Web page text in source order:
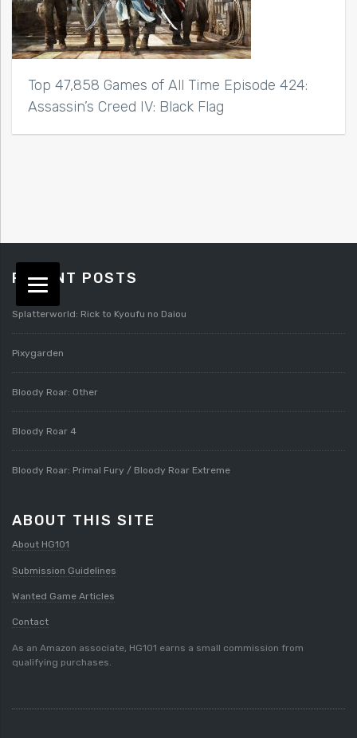
Top 47,858 Games of All Time Episode 424:
Assassin’s Creed IV: Black Flag
RECENT POSTS
Splatterworld: Rick to Kyoufu no Daiou
Pixygarden
Bloody Roar: Other
Bloody Roar 4
Bloody Roar: Primal Fury / Bloody Roar Extreme
ABOUT THIS SITE
About HG101
Submission Guidelines
Wanted Game Articles
Contact
As an Amazon associate, HG101 earns a small commission from
qualifying purchases.